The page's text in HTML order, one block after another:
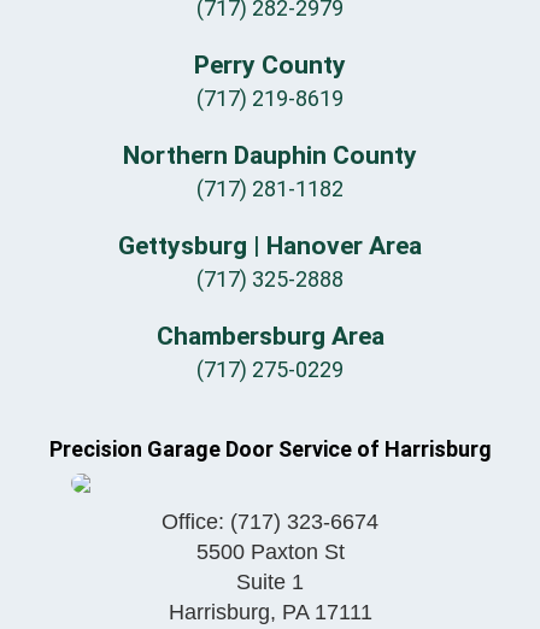
(717) 282-2979
Perry County
(717) 219-8619
Northern Dauphin County
(717) 281-1182
Gettysburg | Hanover Area
(717) 325-2888
Chambersburg Area
(717) 275-0229
Precision Garage Door Service of Harrisburg
Office: (717) 323-6674
5500 Paxton St
Suite 1
Harrisburg, PA 17111